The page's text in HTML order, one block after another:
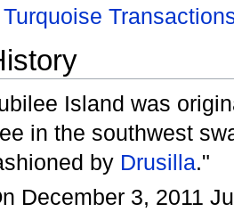
Turquoise
Island was
in the southwest
by Drusilla."
December 3, 2011